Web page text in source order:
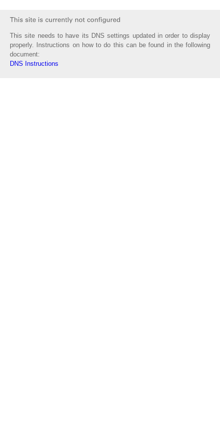
This site needs to have its DNS settings updated in order to display
properly. Instructions on how to do this can be found in the following
document:
DNS Instructions